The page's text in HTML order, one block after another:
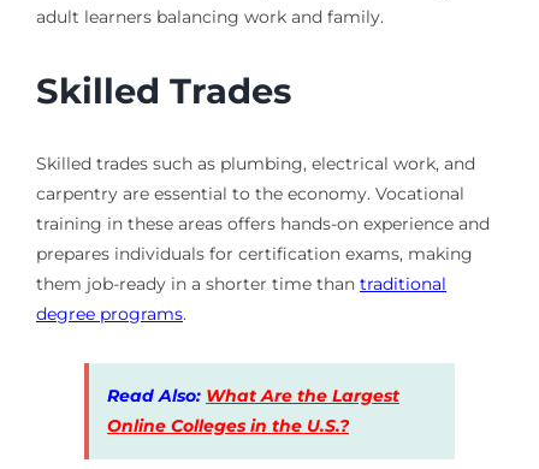
adult learners balancing work and family.
Skilled Trades
Skilled trades such as plumbing, electrical work, and
carpentry are essential to the economy. Vocational
training in these areas offers hands-on experience and
prepares individuals for certification exams, making
them job-ready in a shorter time than traditional
degree programs.
Read Also: What Are the Largest
Online Colleges in the U.S.?